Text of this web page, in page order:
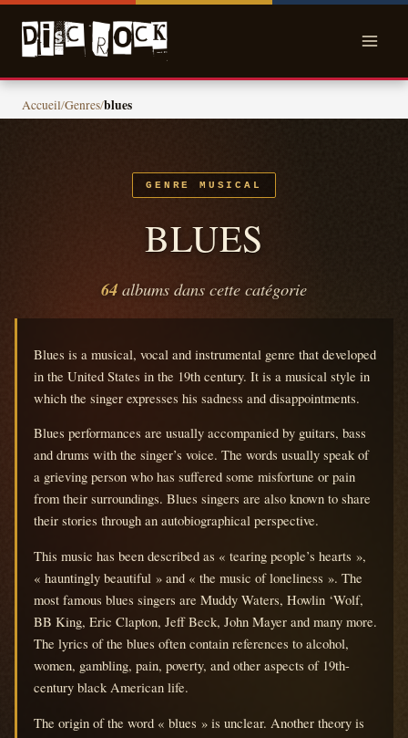
Skip
Accueil/Genres/blues
GENRE MUSICAL
BLUES
64 albums dans cette catégorie
Blues is a musical, vocal and instrumental genre that developed
in the United States in the 19th century. It is a musical style in
which the singer expresses his sadness and disappointments.
Blues performances are usually accompanied by guitars, bass
and drums with the singer’s voice. The words usually speak of
a grieving person who has suffered some misfortune or pain
from their surroundings. Blues singers are also known to share
their stories through an autobiographical perspective.
This music has been described as « tearing people’s hearts »,
« hauntingly beautiful » and « the music of loneliness ». The
most famous blues singers are Muddy Waters, Howlin ‘Wolf,
BB King, Eric Clapton, Jeff Beck, John Mayer and many more.
The lyrics of the blues often contain references to alcohol,
women, gambling, pain, poverty, and other aspects of 19th-
century black American life.
The origin of the word « blues » is unclear. Another theory is